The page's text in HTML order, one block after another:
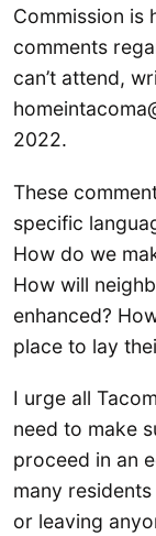
Commission is
comments
can’t attend,
2022.
These
specific
How do we
How will
enhanced?
place to lay
I urge all
need to make
proceed in an
many
or leaving